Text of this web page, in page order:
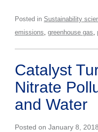
Posted in Sustainability
emissions greenhouse gas
Catalyst
Nitrate
and Water
Posted on January 8,